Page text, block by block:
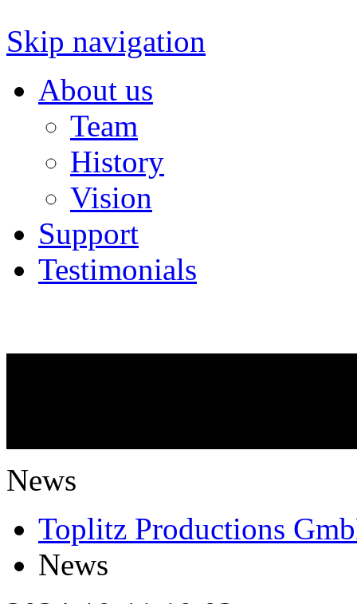
Skip navigation
About us
Team
History
Vision
Support
Testimonials
News
Toplitz Productions
News